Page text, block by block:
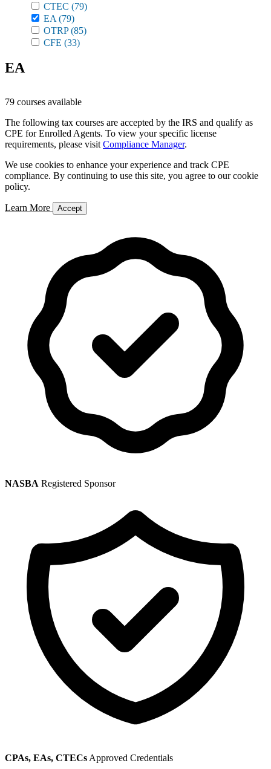
CTEC (79)
EA (79)
OTRP(85)
CFE (33)
EA
79 courses available
The following tax courses are accepted by the IRS and qualify as
CPE for Enrolled Agents. To view your specific license
requirements, please visit Compliance Manager.
We use cookies to enhance your experience and track CPE
compliance. By continuing to use this site, you agree to our cookie
policy.
Learn More Accept
NASBA Registered Sponsor
CPAs, EAs, CTECs Approved Credentials